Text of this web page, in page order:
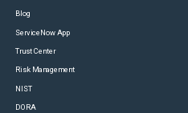
Blog
ServiceNow App
Trust Center
Risk Management
NIST
DORA